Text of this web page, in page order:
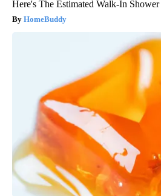
Here's The Estimated Walk-In
HomeBuddy